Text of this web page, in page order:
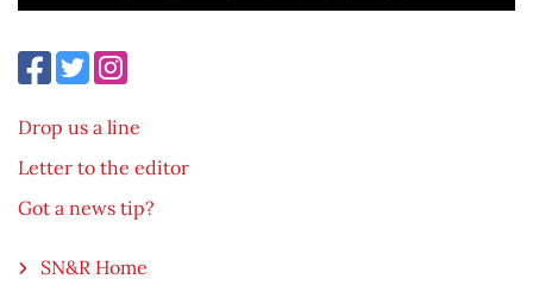
Drop us a line
Letter to the editor
Got a news tip?
SN&R Home